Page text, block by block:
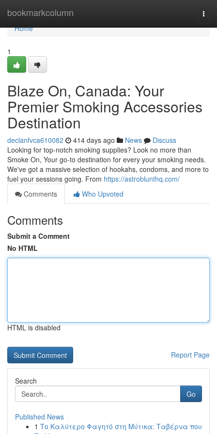
bookmarkcolumn
Home
Home
1
Blaze On, Canada: Your
Premier Smoking Accessories
Destination
declanfvca610082 414 days ago News
Discuss
Looking for top-notch smoking supplies? Look no more than
Smoke On, Your go-to destination for every your smoking needs.
We've got a massive selection of hookahs, condoms, and more to
fuel your sessions going. From https://astroblunthq.com/
Comments
Who Upvoted
Comments
Submit a Comment
No HTML
HTML is disabled
Report Page
Search
Go
Published News
1 Το Καλύτερο Φαγητό στη Μύτικα: Ταβέρνα που